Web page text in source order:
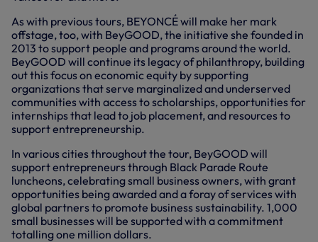
As with previous tours, BEYONCÉ will make her mark
offstage, too, with BeyGOOD, the initiative she founded in
2013 to support people and programs around the world.
BeyGOOD will continue its legacy of philanthropy, building
out this focus on economic equity by supporting
organizations that serve marginalized and underserved
communities with access to scholarships, opportunities for
internships that lead to job placement, and resources to
support entrepreneurship.
In various cities throughout the tour, BeyGOOD will
support entrepreneurs through Black Parade Route
luncheons, celebrating small business owners, with grant
opportunities being awarded and a foray of services with
global partners to promote business sustainability. 1,000
small businesses will be supported with a commitment
totalling one million dollars.